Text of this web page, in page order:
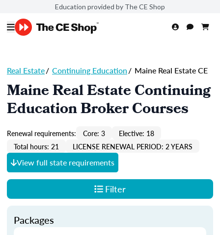
Education provided by The CE Shop
Real Estate/ Continuing Education/ Maine Real Estate CE
Maine Real Estate Continuing
Education Broker Courses
Renewal requirements: Core: 3
Elective: 18
Total hours: 21
LICENSE RENEWAL PERIOD: 2 YEARS
View full state requirements
Filter
Packages